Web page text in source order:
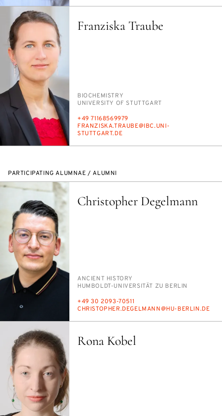
Franziska Traube
PERSON_RESEARCH_SUBJECT
BIO­CHEM­ISTRY
INSTITUTION
UNI­VER­SI­TY OF STUTTGART
PHONE
+49 71168569979
E-
MAIL
FRANZISKA.TRAUBE@IBC.UNI-
STUTTGART.DE
PARTICIPATING ALUMNAE / ALUMNI
Christopher Degelmann
PERSON_RESEARCH_SUBJECT
AN­CIENT HIS­TO­RY
INSTITUTION
HUM­BOLDT-UNI­VER­SITÄT ZU BERLIN
PHONE
+49 30 2093-70511
E-
CHRISTO­PHER.DEGEL­MANN@HU-BERLIN.DE
Rona Kobel